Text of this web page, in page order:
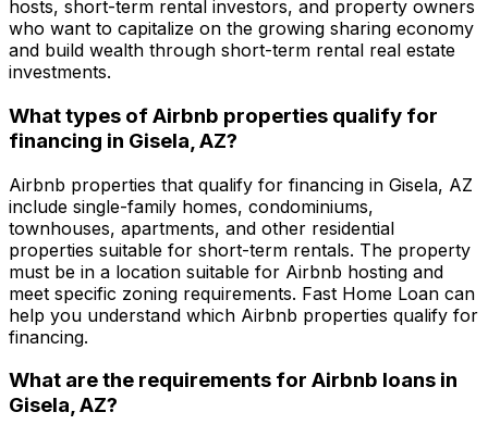
hosts, short-term rental investors, and property owners
who want to capitalize on the growing sharing economy
and build wealth through short-term rental real estate
investments.
What types of Airbnb properties qualify for
financing in Gisela, AZ?
Airbnb properties that qualify for financing in Gisela, AZ
include single-family homes, condominiums,
townhouses, apartments, and other residential
properties suitable for short-term rentals. The property
must be in a location suitable for Airbnb hosting and
meet specific zoning requirements. Fast Home Loan can
help you understand which Airbnb properties qualify for
financing.
What are the requirements for Airbnb loans in
Gisela, AZ?